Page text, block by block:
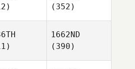
(352)
1662ND
(390)